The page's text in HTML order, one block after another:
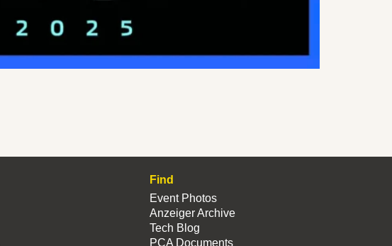
Find
Event Photos
Anzeiger Archive
Tech Blog
PCA Documents